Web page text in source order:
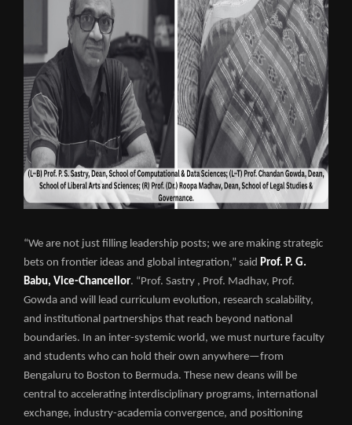
“We are not just filling leadership posts; we are making strategic
bets on frontier ideas and global integration,” said Prof. P. G.
Babu, Vice-Chancellor. “Prof. Sastry , Prof. Madhav, Prof.
Gowda and will lead curriculum evolution, research scalability,
and institutional partnerships that reach beyond national
boundaries. In an inter-systemic world, we must nurture faculty
and students who can hold their own anywhere—from
Bengaluru to Boston to Bermuda. These new deans will be
central to accelerating interdisciplinary programs, international
exchange, industry-academia convergence, and positioning